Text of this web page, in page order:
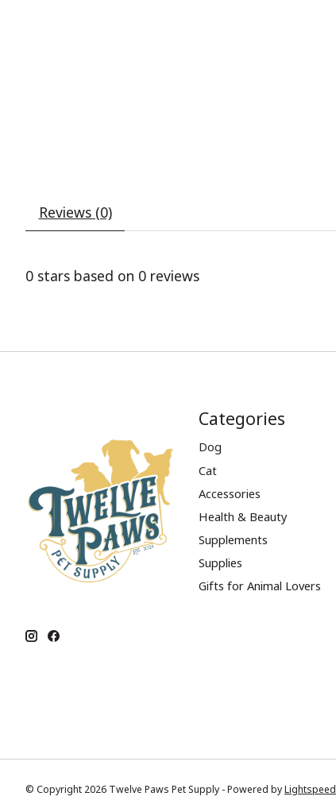
Reviews (0)
0 stars based on 0 reviews
Categories
Dog
Cat
Accessories
Health & Beauty
Supplements
Supplies
Gifts for Animal Lovers
© Copyright 2026 Twelve Paws Pet Supply - Powered byLightspeed